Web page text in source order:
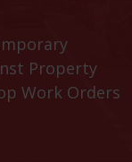
Property
Work Orders